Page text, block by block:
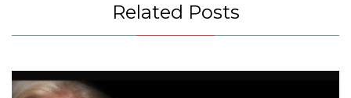
Related Posts